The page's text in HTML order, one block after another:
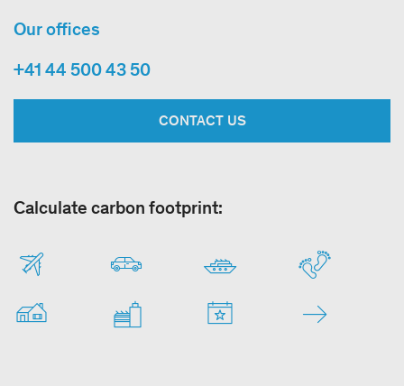
Our offices
+41 44 500 43 50
CONTACT US
Calculate carbon footprint: